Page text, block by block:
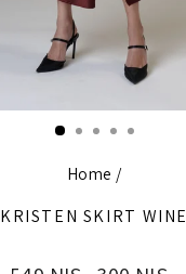
Home /
KRISTEN SKIRT WINE